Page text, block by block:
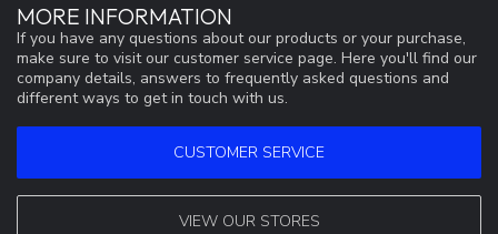
MORE INFORMATION
If you have any questions about our products or your purchase,
make sure to visit our customer service page. Here you'll find our
company details, answers to frequently asked questions and
different ways to get in touch with us.
CUSTOMER SERVICE
VIEW OUR STORES